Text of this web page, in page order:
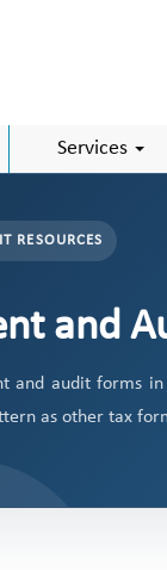
Services
RESOURCES
and
and audit forms
as other tax